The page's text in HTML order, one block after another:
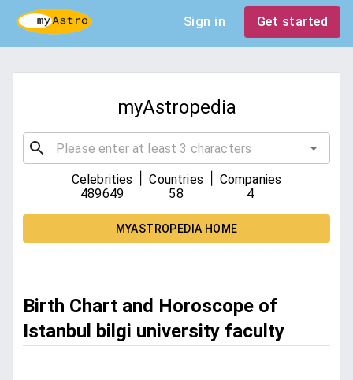
Sign in Get started
myAstropedia
Celebrities
489649
Countries
58
Companies
4
MYASTROPEDIA HOME
Birth Chart and Horoscope of
Istanbul bilgi university faculty